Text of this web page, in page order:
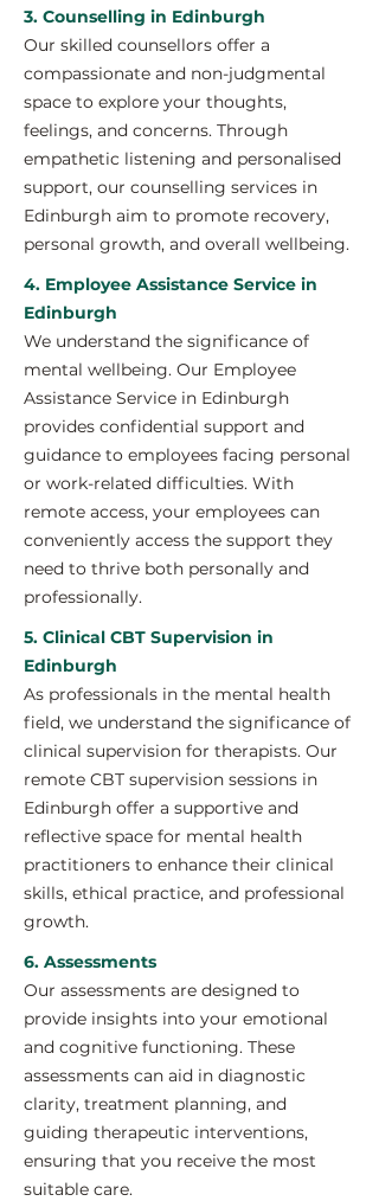
3. Counselling in Edinburgh
Our skilled counsellors offer a
compassionate and non-judgmental
space to explore your thoughts,
feelings, and concerns. Through
empathetic listening and personalised
support, our counselling services in
Edinburgh aim to promote recovery,
personal growth, and overall wellbeing.
4. Employee Assistance Service in
Edinburgh
We understand the significance of
mental wellbeing. Our Employee
Assistance Service in Edinburgh
provides confidential support and
guidance to employees facing personal
or work-related difficulties. With
remote access, your employees can
conveniently access the support they
need to thrive both personally and
professionally.
5. Clinical CBT Supervision in
Edinburgh
As professionals in the mental health
field, we understand the significance of
clinical supervision for therapists. Our
remote CBT supervision sessions in
Edinburgh offer a supportive and
reflective space for mental health
practitioners to enhance their clinical
skills, ethical practice, and professional
growth.
6. Assessments
Our assessments are designed to
provide insights into your emotional
and cognitive functioning. These
assessments can aid in diagnostic
clarity, treatment planning, and
guiding therapeutic interventions,
ensuring that you receive the most
suitable care.